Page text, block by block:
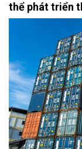
thể phát triển